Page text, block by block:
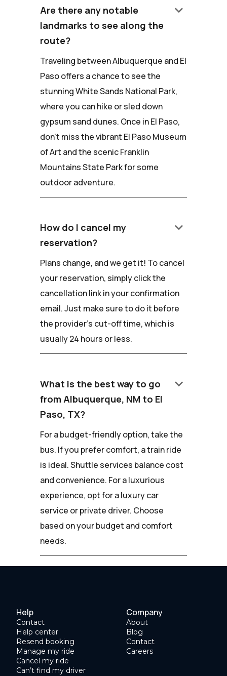
Are there any notable
landmarks to see along the
route?
keyboard_arrow_down
Traveling between Albuquerque and El
Paso offers a chance to see the
stunning White Sands National Park,
where you can hike or sled down
gypsum sand dunes. Once in El Paso,
don't miss the vibrant El Paso Museum
of Art and the scenic Franklin
Mountains State Park for some
outdoor adventure.
How do I cancel my
reservation?
keyboard_arrow_down
Plans change, and we get it! To cancel
your reservation, simply click the
cancellation link in your confirmation
email. Just make sure to do it before
the provider's cut-off time, which is
usually 24 hours or less.
What is the best way to go
from Albuquerque, NM to El
Paso, TX?
keyboard_arrow_down
For a budget-friendly option, take the
bus. If you prefer comfort, a train ride
is ideal. Shuttle services balance cost
and convenience. For a luxurious
experience, opt for a luxury car
service or private driver. Choose
based on your budget and comfort
needs.
Help
Contact
Help center
Resend booking
Manage my ride
Cancel my ride
Can’t find my driver
Company
About
Blog
Contact
Careers